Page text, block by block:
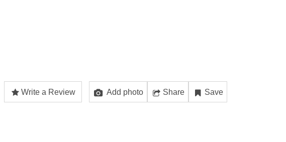
Write a Review Add photo Share Save